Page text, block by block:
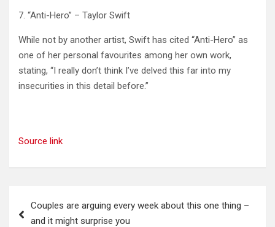
7. “Anti-Hero” – Taylor Swift
While not by another artist, Swift has cited “Anti-Hero” as
one of her personal favourites among her own work,
stating, “I really don’t think I’ve delved this far into my
insecurities in this detail before.”
Source link
navigation
Couples are arguing every week about this one thing –
and it might surprise you